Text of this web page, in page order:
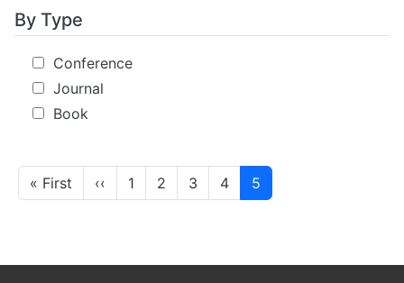
Pagination
« First First page
‹‹ Previous page
1 2 3 4 5
By Type
Conference
Journal
Book